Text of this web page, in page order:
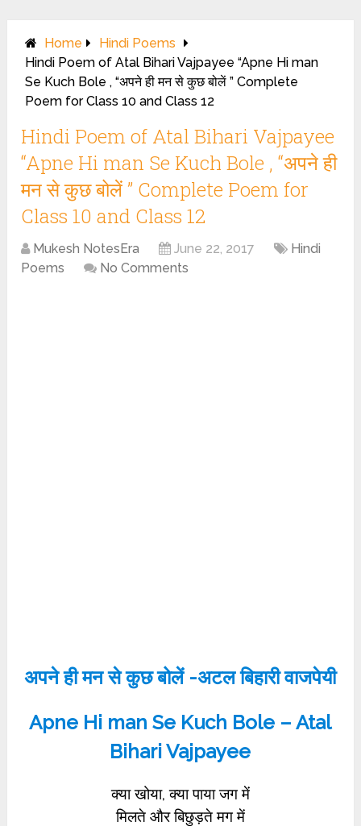
Home
Hindi Poems
Hindi Poem of Atal Bihari Vajpayee “Apne Hi man
Se Kuch Bole , “अपने ही मन से कुछ बोलें ” Complete
Poem for Class 10 and Class 12
Hindi Poem of Atal Bihari Vajpayee
“Apne Hi man Se Kuch Bole , “अपने ही
मन से कुछ बोलें ” Complete Poem for
Class 10 and Class 12
Mukesh NotesEra June 22, 2017
Hindi
Poems
No Comments
अपने ही मन से कुछ बोलें -अटल बिहारी वाजपेयी
Apne Hi man Se Kuch Bole – Atal
Bihari Vajpayee
क्या खोया, क्या पाया जग में
मिलते और बिछुड़ते मग में